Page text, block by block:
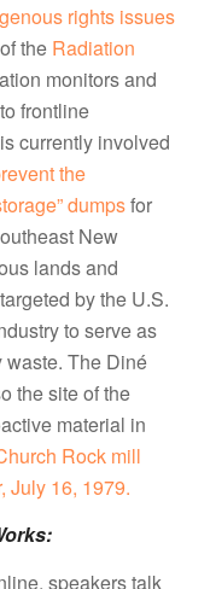
rights issues
the Radiation
monitors and
frontline
currently involved
the
dumpsfor
New
lands and
by the U.S.
to serve as
waste. The Diné
the site of the
material in
Rock mill
July 16, 1979.
speakers talk